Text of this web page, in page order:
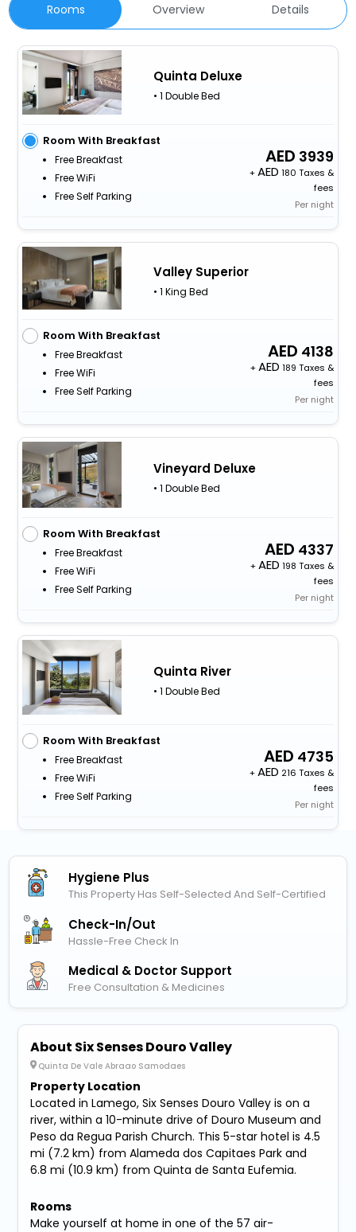
Rooms Overview Details
Quinta Deluxe
• 1 Double Bed
Room With Breakfast
Free Breakfast
Free WiFi
Free Self Parking
3939
+
180 Taxes &
fees
Per night
Valley Superior
• 1 King Bed
Room With Breakfast
Free Breakfast
Free WiFi
Free Self Parking
4138
+
189 Taxes &
fees
Per night
Vineyard Deluxe
• 1 Double Bed
Room With Breakfast
Free Breakfast
Free WiFi
Free Self Parking
4337
+
198 Taxes &
fees
Per night
Quinta River
• 1 Double Bed
Room With Breakfast
Free Breakfast
Free WiFi
Free Self Parking
4735
+
216 Taxes &
fees
Per night
Hygiene Plus
This Property Has Self-Selected And Self-Certified
Check-In/out
Hassle-Free Check In
Medical & Doctor Support
Free Consultation & Medicines
About Six Senses Douro Valley
Quinta De Vale Abraao Samodaes
Property Location
Located in Lamego, Six Senses Douro Valley is on a
river, within a 10-minute drive of Douro Museum and
Peso da Regua Parish Church. This 5-star hotel is 4.5
mi (7.2 km) from Alameda dos Capitaes Park and
6.8 mi (10.9 km) from Quinta de Santa Eufemia.
Rooms
Make yourself at home in one of the 57 air-